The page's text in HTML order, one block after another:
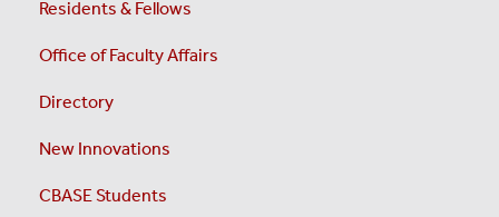
Residents & Fellows
Office of Faculty Affairs
Directory
New Innovations
CBASE Students